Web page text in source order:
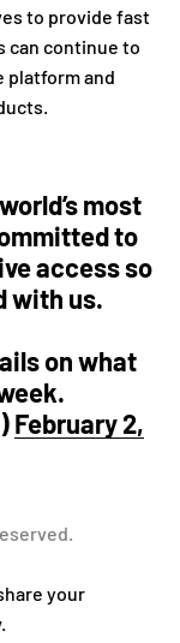
to provide fast
can continue to
platform and
most
to
access so
with us.
on what
February 2,
your